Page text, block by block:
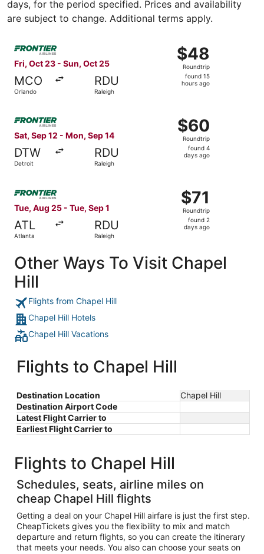
days, for the period specified. Prices and availability
are subject to change. Additional terms apply.
Fri, Oct 23 - Sun, Oct 25
MCO
Orlando
RDU
Raleigh
$48
Roundtrip,
found
15
$48
Roundtrip
found 15
hours ago
Select Frontier Airlines flight, departing Fri, Oct 23
Sat, Sep 12 - Mon, Sep 14
DTW
Detroit
RDU
Raleigh
$60
Roundtrip,
found
$60
Roundtrip
found 4
days ago
Select Frontier Airlines flight, departing Sat, Sep 12
Tue, Aug 25 - Tue, Sep 1
ATL
Atlanta
RDU
Raleigh
$71
Roundtrip,
found
2
$71
Roundtrip
found 2
days ago
Other Ways To Visit Chapel
Hill
Flights from Chapel Hill
Chapel Hill Hotels
Chapel Hill Vacations
Flights to Chapel Hill
Destination Location
Chapel Hill
Destination Airport Code
Latest Flight Carrier to
Earliest Flight Carrier to
Flights to Chapel Hill
Schedules, seats, airline miles on
cheap Chapel Hill flights
Getting a deal on your Chapel Hill airfare is just the first step.
CheapTickets gives you the flexibility to mix and match
departure and return flights, so you can create the itinerary
that meets your needs. You also can choose your seats on